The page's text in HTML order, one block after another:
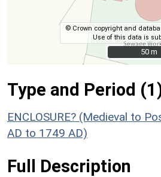
© Crown copyright and
Use of this data is
50 m
50 m
Type and Period
ENCLOSURE? (Medieval to
AD to 1749 AD)
Full Description